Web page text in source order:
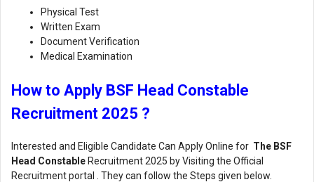
Physical Test
Written Exam
Document Verification
Medical Examination
How to Apply BSF Head Constable
Recruitment 2025 ?
Interested and Eligible Candidate Can Apply Online for The BSF
Head ConstableRecruitment 2025 by Visiting the Official
Recruitment portal . They can follow the Steps given below.